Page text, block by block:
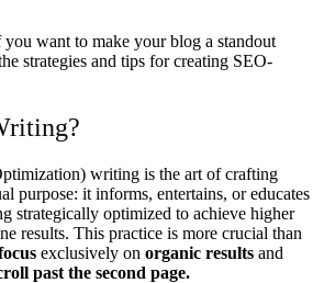
you want to make your blog a standout
strategies and tips for creating SEO-
writing is the art of crafting
purpose: it informs, entertains, or educates
strategically optimized to achieve higher
results. This practice is more crucial than
exclusively on organic results and
past the second page.